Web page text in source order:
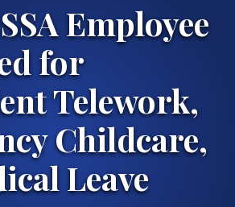
Employee
for
Telework,
Childcare,
Leave